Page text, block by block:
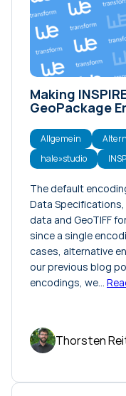
Making
GeoPackage
Allgemein
hale»studio
The default
Data Specifications,
data and GeoTIFF
since a single
cases, alternative
our previous blog
encodings, we…
Thorsten